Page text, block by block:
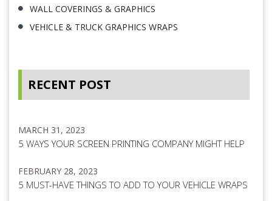
WALL COVERINGS & GRAPHICS
VEHICLE & TRUCK GRAPHICS WRAPS
RECENT POST
MARCH 31, 2023
5 WAYS YOUR SCREEN PRINTING COMPANY MIGHT HELP
FEBRUARY 28, 2023
5 MUST-HAVE THINGS TO ADD TO YOUR VEHICLE WRAPS